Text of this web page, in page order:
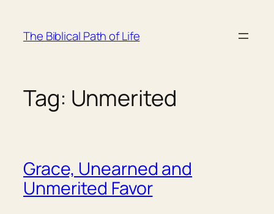
content
The Biblical Path of Life
Tag: Unmerited
Grace, Unearned and
Unmerited Favor